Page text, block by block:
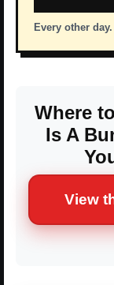
Every other
Where
Is A
View